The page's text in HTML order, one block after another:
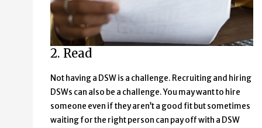
2. Read
Not having a DSW is a challenge. Recruiting and hiring
DSWs can also be a challenge. You may want to hire
someone even if they aren’t a good fit but sometimes
waiting for the right person can pay off with a DSW